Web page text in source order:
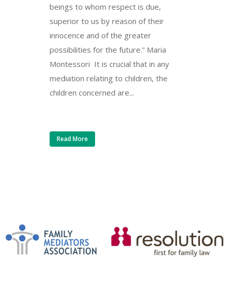
beings to whom respect is due,
superior to us by reason of their
innocence and of the greater
possibilities for the future.” Maria
Montessori It is crucial that in any
mediation relating to children, the
children concerned are...
Read More